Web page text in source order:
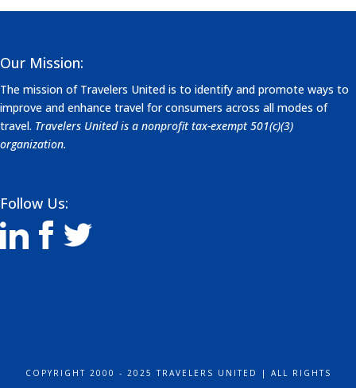
Our Mission:
The mission of Travelers United is to identify and promote ways to
improve and enhance travel for consumers across all modes of
travel. Travelers United is a nonprofit tax-exempt 501(c)(3)
organization.
Follow Us:
COPYRIGHT 2000 - 2025 TRAVELERS UNITED | ALL RIGHTS